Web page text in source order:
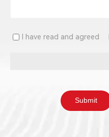
I have read and agreed